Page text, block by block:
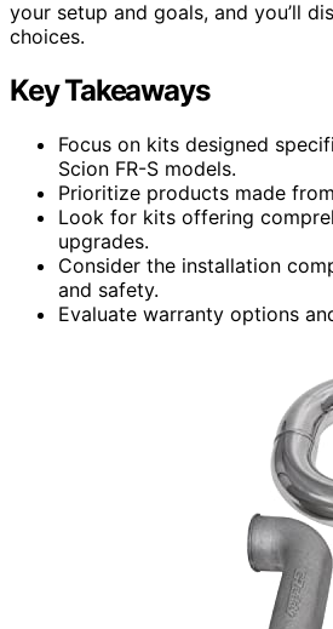
your setup and goals, and you’ll
choices.
Key Takeaways
Focus on kits designed
Scion FR-S models.
Prioritize products made
Look for kits offering
upgrades.
Consider the installation
and safety.
Evaluate warranty options